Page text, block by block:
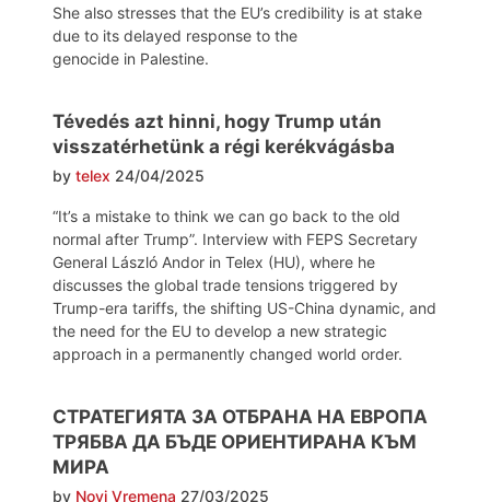
She also stresses that the EU’s credibility is at stake
due to its delayed response to the
genocide in Palestine.
Tévedés azt hinni, hogy Trump után
visszatérhetünk a régi kerékvágásba
by telex 24/04/2025
“It’s a mistake to think we can go back to the old
normal after Trump”. Interview with FEPS Secretary
General László Andor in Telex (HU), where he
discusses the global trade tensions triggered by
Trump-era tariffs, the shifting US-China dynamic, and
the need for the EU to develop a new strategic
approach in a permanently changed world order.
СТРАТЕГИЯТА ЗА ОТБРАНА НА ЕВРОПА
ТРЯБВА ДА БЪДЕ ОРИЕНТИРАНА КЪМ
МИРА
by Novi Vremena 27/03/2025